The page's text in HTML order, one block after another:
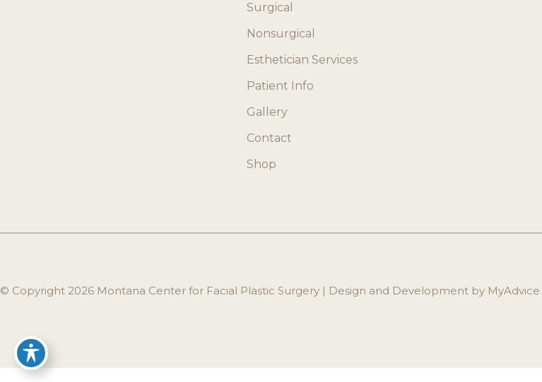
Surgical
Nonsurgical
Esthetician Services
Patient Info
Gallery
Contact
Shop
© Copyright 2026 Montana Center for Facial Plastic Surgery | Design and Development by MyAdvice